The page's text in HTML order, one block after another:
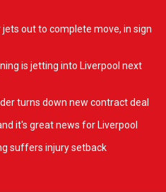
out to complete move, in sign
is jetting into Liverpool next
turns down new contract deal
it's great news for Liverpool
suffers injury setback